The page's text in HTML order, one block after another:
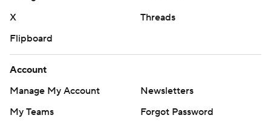
X
Threads
Flipboard
Account
Manage My Account
Newsletters
My Teams
Forgot Password